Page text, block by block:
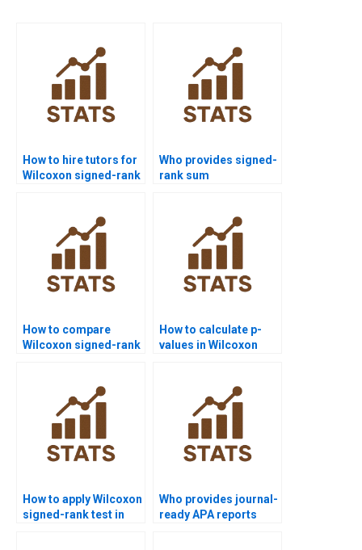
How to hire tutors for
Wilcoxon signed-rank
Who provides signed-
rank sum
How to compare
Wilcoxon signed-rank
How to calculate p-
values in Wilcoxon
How to apply Wilcoxon
signed-rank test in
Who provides journal-
ready APA reports